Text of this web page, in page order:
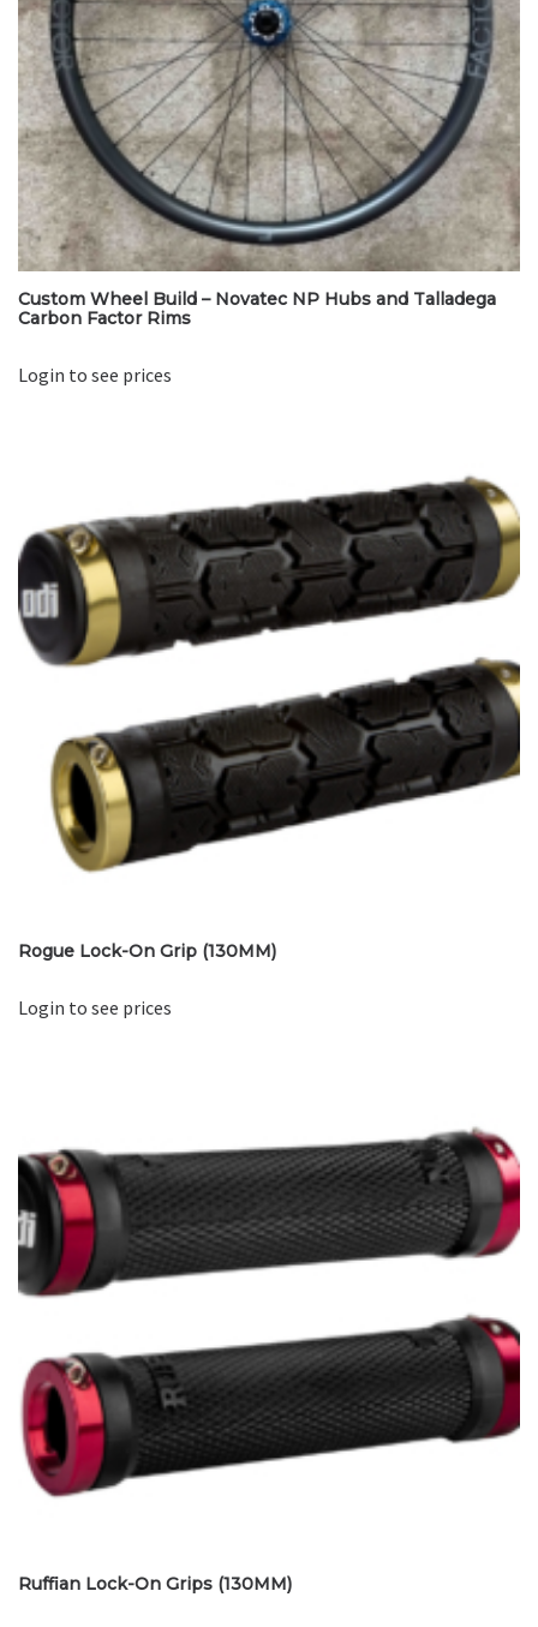
Custom Wheel Build – Novatec NP Hubs and Talladega
Carbon Factor Rims
Login to see prices
Rogue Lock-On Grip (130MM)
Login to see prices
Ruffian Lock-On Grips (130MM)